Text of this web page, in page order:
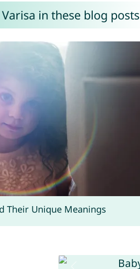
in these blog posts
Their Unique Meanings